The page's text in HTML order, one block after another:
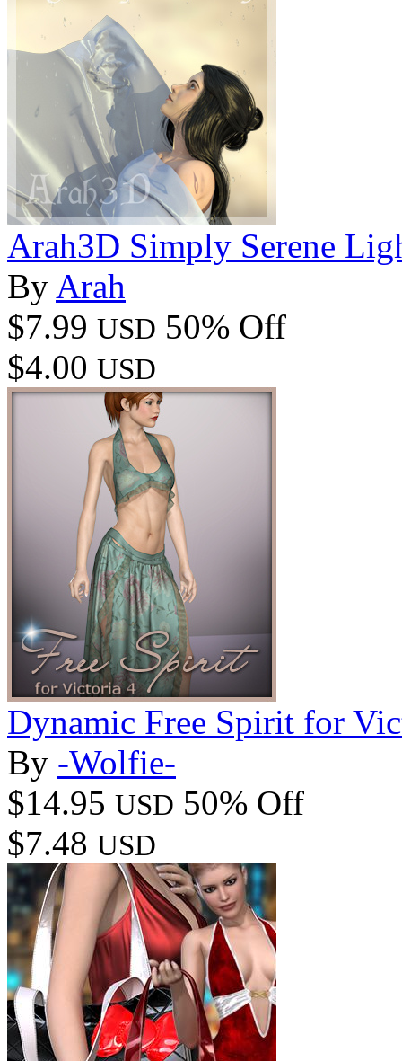
Arah3D Simply Serene
By Arah
$7.99 USD 50% Off
$4.00 USD
Dynamic Free Spirit for
By -Wolfie-
$14.95 USD 50% Off
$7.48 USD